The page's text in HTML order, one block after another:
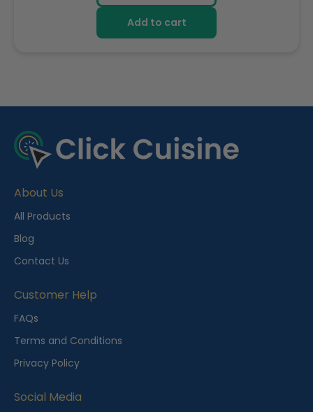
Add to cart
e
c
n
t
l
y
i
e
w
d
About Us
All Products
Blog
Contact Us
Customer Help
FAQs
Terms and Conditions
Privacy Policy
Social Media